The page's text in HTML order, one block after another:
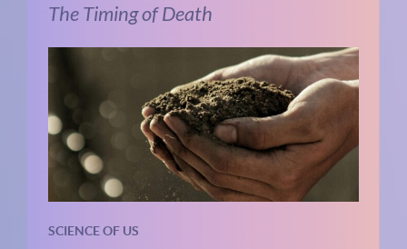
The Timing of Death
SCIENCE OF US